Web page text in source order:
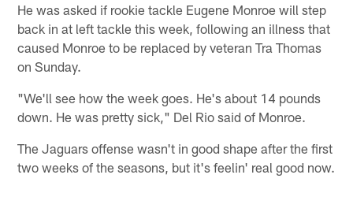
He was asked if rookie tackle Eugene Monroe will step
back in at left tackle this week, following an illness that
caused Monroe to be replaced by veteran Tra Thomas
on Sunday.
"We'll see how the week goes. He's about 14 pounds
down. He was pretty sick," Del Rio said of Monroe.
The Jaguars offense wasn't in good shape after the first
two weeks of the seasons, but it's feelin' real good now.